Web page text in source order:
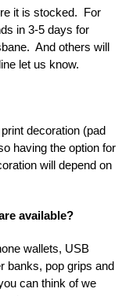
it is stocked.  For
in 3-5 days for
And others will
let us know.
decoration (pad
having the option for
will depend on
available?
wallets, USB
banks, pop grips and
can think of we